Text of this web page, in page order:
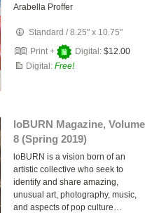
Arabella Proffer
Standard /8.25" x 10.75"
Print +
Digital: $12.00
Digital: Free!
loBURN Magazine, Volume
8 (Spring 2019)
loBURN is a vision born of an
artistic collective who seek to
identify and share amazing,
unusual art, photography, music,
and aspects of pop culture…